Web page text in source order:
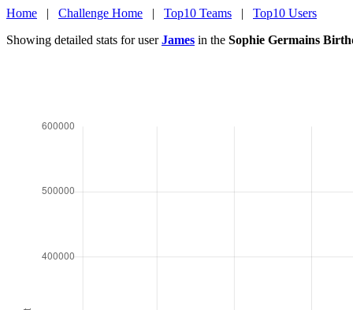
Home | Challenge Home | Top10 Teams | Top10 Users
Showing detailed stats for userJames in the Sophie Germains